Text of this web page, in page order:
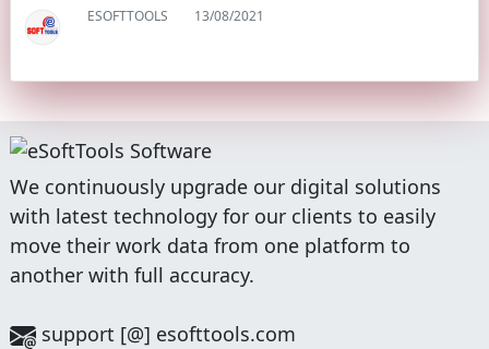
ESOFTTOOLS 13/08/2021
We continuously upgrade our digital solutions
with latest technology for our clients to easily
move their work data from one platform to
another with full accuracy.
support [@] esofttools.com